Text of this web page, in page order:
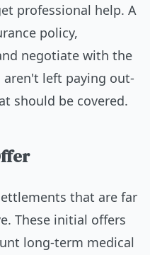
professional help. A
policy,
negotiate with the
aren't left paying out-
should be covered.
that are far
These initial offers
long-term medical